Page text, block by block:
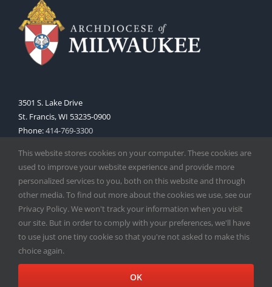
3501 S. Lake Drive
St. Francis, WI 53235-0900
Phone:414-769-3300
Copyright2026 | Catholic Herald| Serving the Archdiocese of
Milwaukee | All Rights Reserved | Powered by
Facebook
X
This website stores cookies on your computer. These cookies are
used to improve your website experience and provide more
personalized services to you, both on this website and through
other media. To find out more about the cookies we use, see our
Privacy Policy. We won't track your information when you visit
our site. But in order to comply with your preferences, we'll have
to use just one tiny cookie so that you're not asked to make this
choice again.
OK